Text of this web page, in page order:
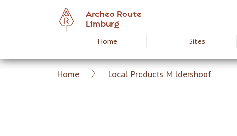
Archeo Route
Limburg
Hoofdnavigatie
Archeoroute
Home Sites
Breadcrumb
Home Local Products Mildershoof